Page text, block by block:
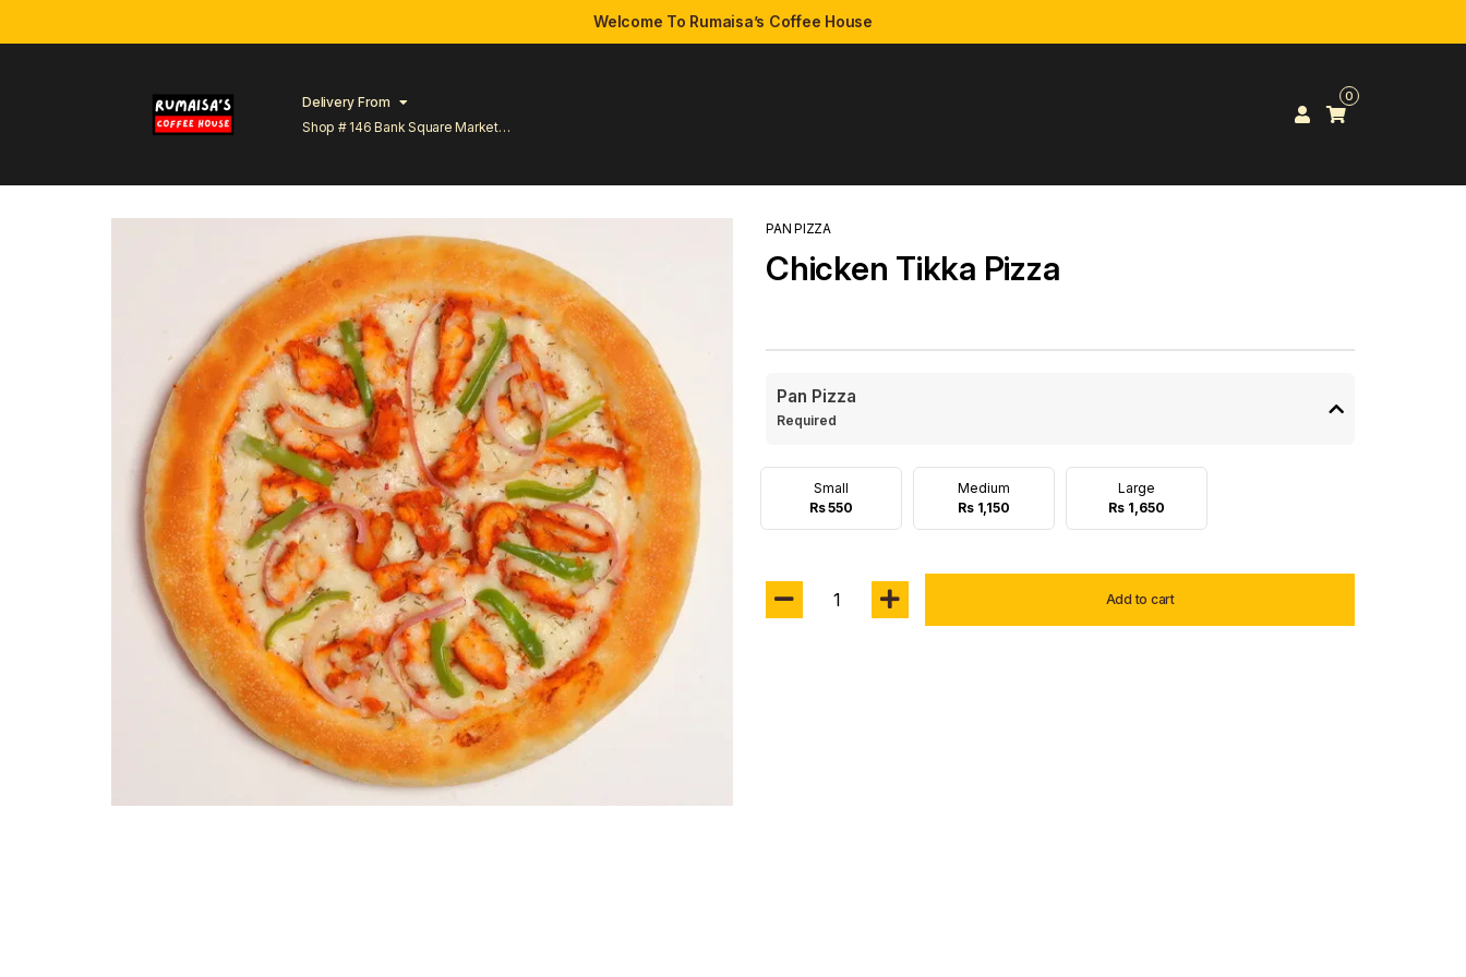
Welcome To Rumaisa’s Coffee House
Delivery From
Shop # 146 Bank Square Market
0
PAN PIZZA
Chicken Tikka Pizza
Pan Pizza
Required
Small
Rs 550
Medium
Rs 1,150
Large
Rs 1,650
1 Add to cart